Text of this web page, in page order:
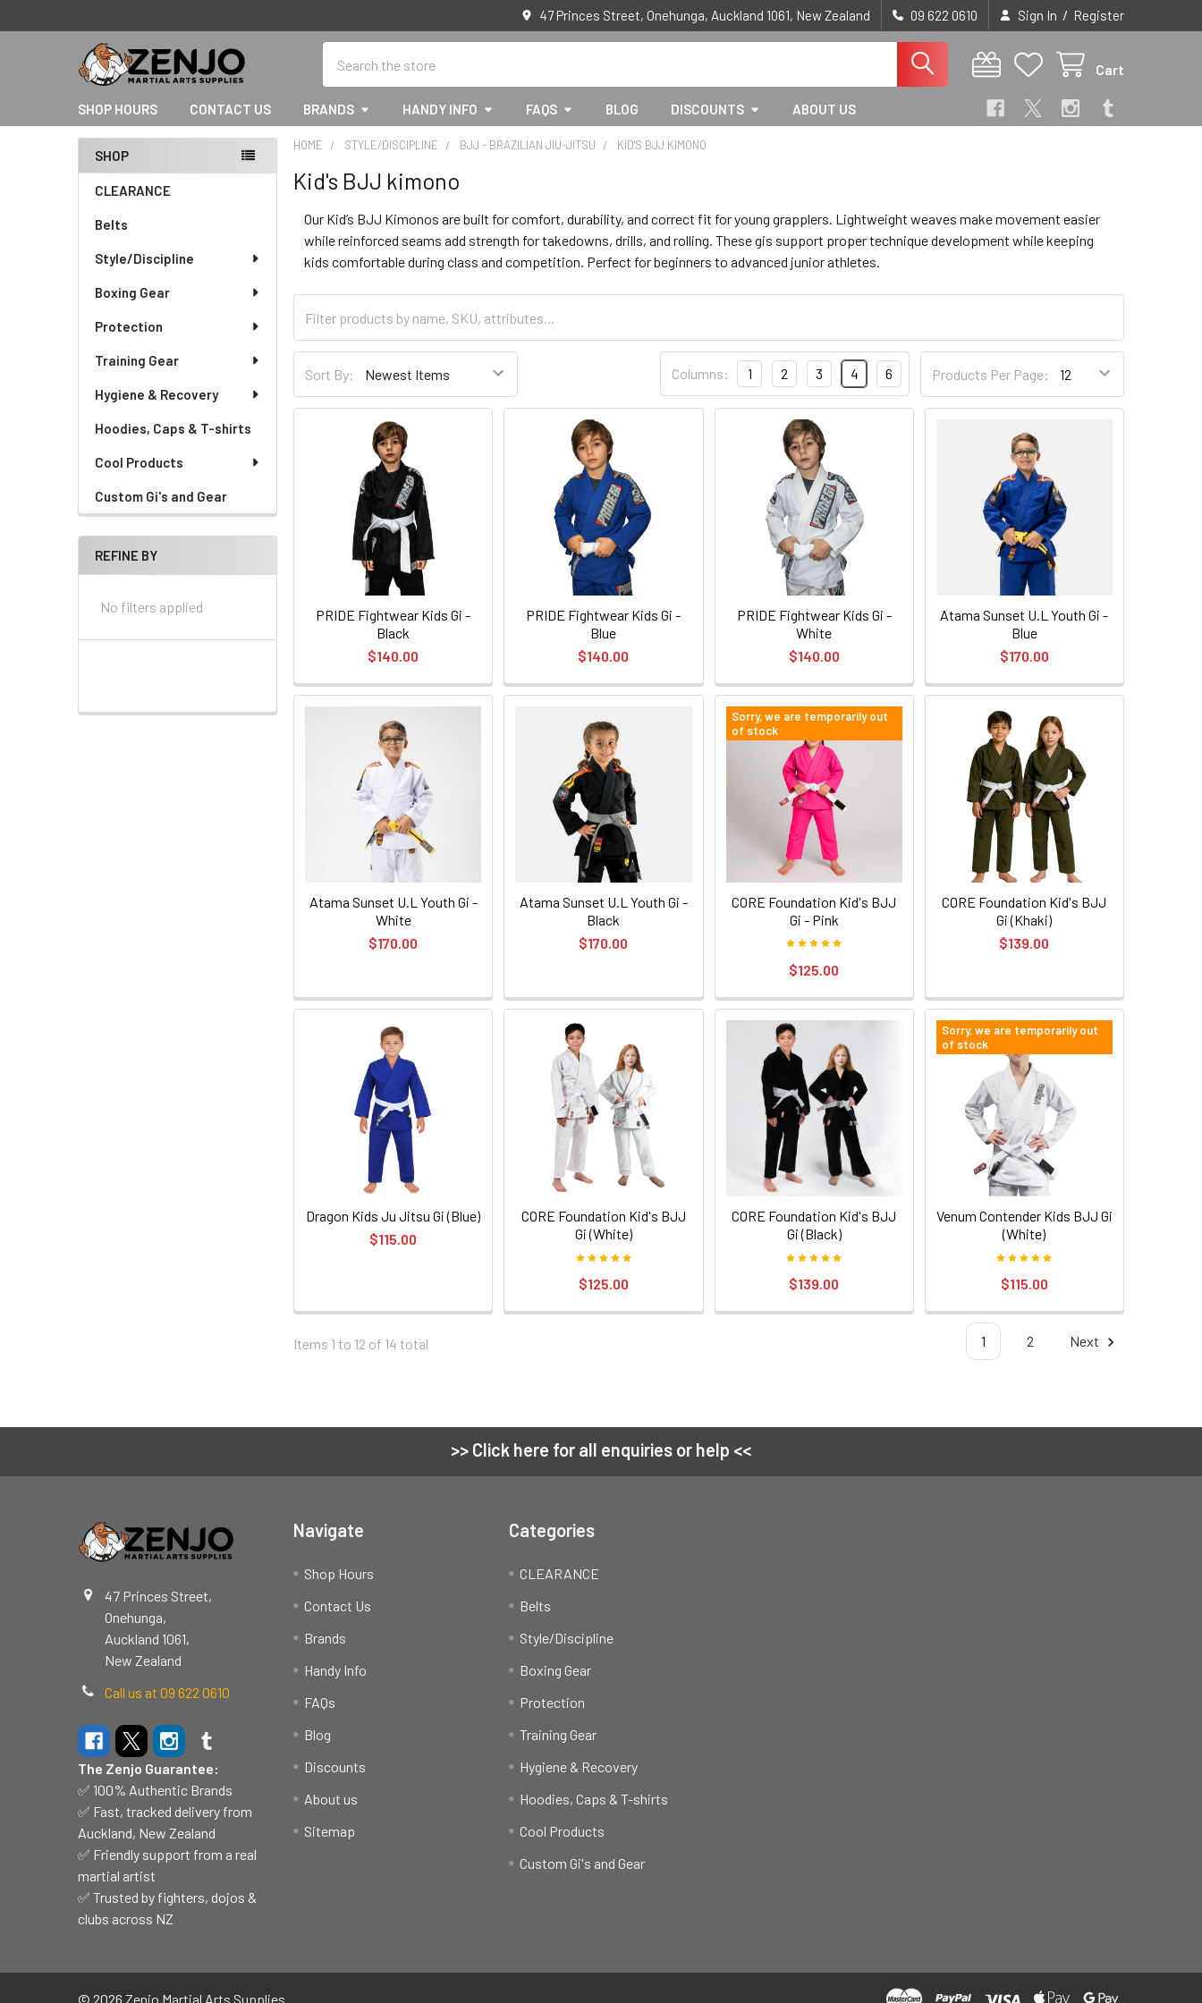
47 Princes Street, Onehunga, Auckland 1061, New Zealand 09 622 0610 Sign In / Register
Cart
SHOP HOURS CONTACT US BRANDS HANDY INFO FAQS BLOG DISCOUNTS ABOUT US
Sidebar
SHOP
CLEARANCE
Belts
Style/Discipline
Boxing Gear
Protection
Training Gear
Hygiene & Recovery
Hoodies, Caps & T-shirts
Cool Products
Custom Gi's and Gear
REFINE BY
No filters applied
HOME STYLE/DISCIPLINE BJJ - BRAZILIAN JIU-JITSU KID'S BJJ KIMONO
Kid's BJJ kimono
Our Kid’s BJJ Kimonos are built for comfort, durability, and correct fit for young grapplers. Lightweight weaves make movement easier
while reinforced seams add strength for takedowns, drills, and rolling. These gis support proper technique development while keeping
kids comfortable during class and competition. Perfect for beginners to advanced junior athletes.
Sort By: Products Per Page:
Columns: 1 2 3 4 6
PRIDE Fightwear Kids Gi -
Black
$140.00
PRIDE Fightwear Kids Gi -
Blue
$140.00
PRIDE Fightwear Kids Gi -
White
$140.00
Atama Sunset U.L Youth Gi -
Blue
$170.00
Atama Sunset U.L Youth Gi -
White
$170.00
Atama Sunset U.L Youth Gi -
Black
$170.00
Sorry, we are temporarily out
of stock
CORE Foundation Kid's BJJ
Gi - Pink
$125.00
CORE Foundation Kid's BJJ
Gi (Khaki)
$139.00
Dragon Kids Ju Jitsu Gi (Blue)
$115.00
CORE Foundation Kid's BJJ
Gi (White)
$125.00
CORE Foundation Kid's BJJ
Gi (Black)
$139.00
Sorry, we are temporarily out
of stock
Venum Contender Kids BJJ Gi
(White)
$115.00
Items 1 to 12 of 14 total 1 2 Next
Footer
>> Click here for all enquiries or help <<
47 Princes Street,
Onehunga,
Auckland 1061,
New Zealand
Call us at 09 622 0610
The Zenjo Guarantee:
✅ 100% Authentic Brands
✅ Fast, tracked delivery from
Auckland, New Zealand
✅ Friendly support from a real
martial artist
✅ Trusted by fighters, dojos &
clubs across NZ
Navigate
Shop Hours
Contact Us
Brands
Handy Info
FAQs
Blog
Discounts
About us
Sitemap
Categories
CLEARANCE
Belts
Style/Discipline
Boxing Gear
Protection
Training Gear
Hygiene & Recovery
Hoodies, Caps & T-shirts
Cool Products
Custom Gi's and Gear
© 2026 Zenjo Martial Arts Supplies.